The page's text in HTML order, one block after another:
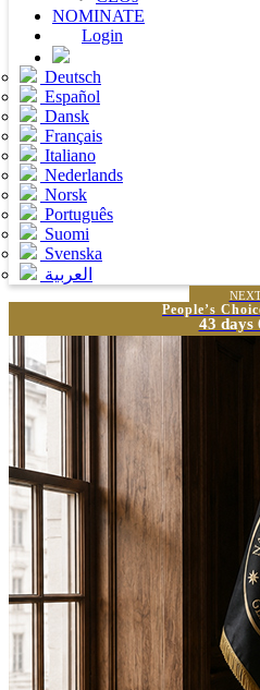
NOMINATE
Login
Deutsch
Español
Dansk
Français
Italiano
Nederlands
Norsk
Português
Suomi
Svenska
العربية
People’s
43 days